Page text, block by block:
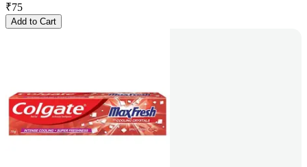
₹75
Add to Cart